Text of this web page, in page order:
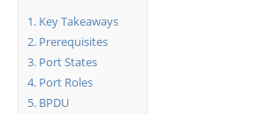
Key Takeaways
Prerequisites
Port States
Port Roles
BPDU